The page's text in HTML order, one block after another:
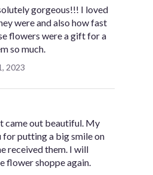
gorgeous!!! I loved
were and also how fast
flowers were a gift for a
so much.
2023
came out beautiful. My
putting a big smile on
received them. I will
flower shoppe again.